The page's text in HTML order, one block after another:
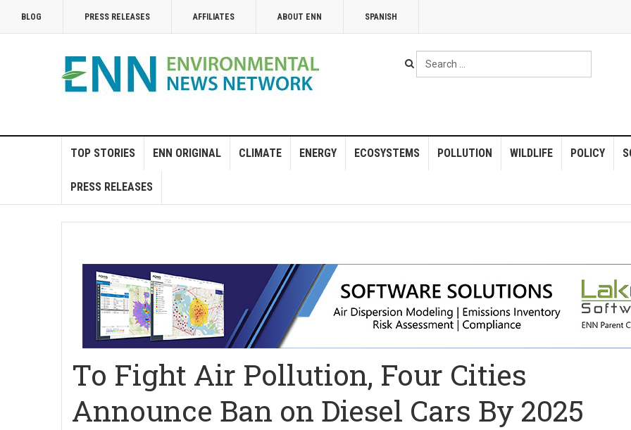
BLOG PRESS RELEASES AFFILIATES ABOUT ENN SPANISH
Search
...
TOP STORIES ENN ORIGINAL CLIMATE ENERGY ECOSYSTEMS POLLUTION WILDLIFE POLICY
PRESS RELEASES
To Fight Air Pollution, Four Cities
Announce Ban on Diesel Cars By 2025